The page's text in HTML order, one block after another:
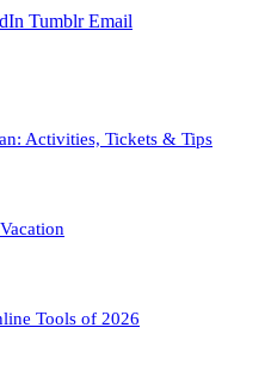
Tumblr Email
Activities, Tickets & Tips
Tools of 2026